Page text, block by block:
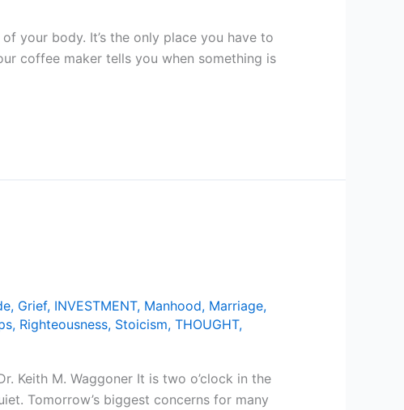
your body. It’s the only place you have to
coffee maker tells you when something is
, Grief, INVESTMENT, Manhood, Marriage,
, Righteousness, Stoicism, THOUGHT,
Keith M. Waggoner It is two o’clock in the
Tomorrow’s biggest concerns for many